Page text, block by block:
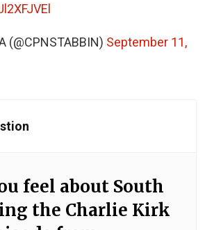
(@CPNSTABBIN) September 11,
feel about South
the Charlie Kirk